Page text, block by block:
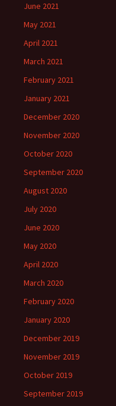
June 2021
May 2021
April 2021
March 2021
February 2021
January 2021
December 2020
November 2020
October 2020
September 2020
August 2020
July 2020
June 2020
May 2020
April 2020
March 2020
February 2020
January 2020
December 2019
November 2019
October 2019
September 2019